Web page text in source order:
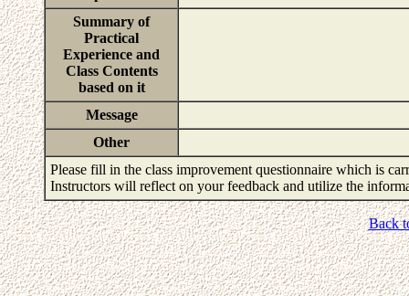
Summary of
Practical
Experience and
Class Contents
based on it
Message
Other
Please fill in the class improvement questionnaire which is
Instructors will reflect on your feedback and utilize the
Back